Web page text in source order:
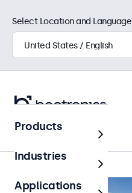
Home
Select Location and Language
Products
Industries
Applications